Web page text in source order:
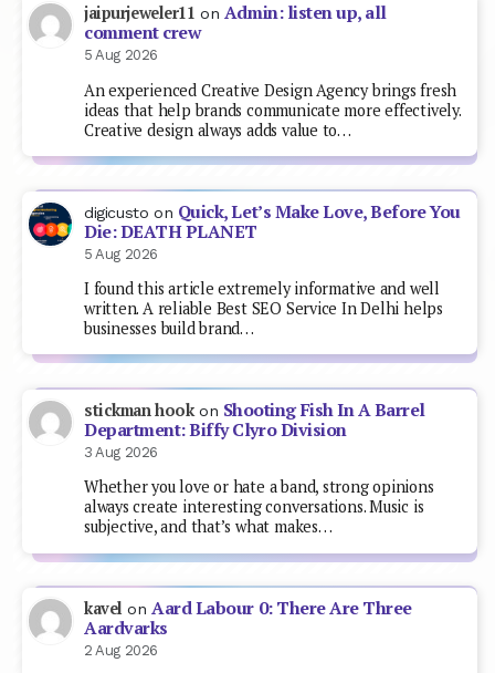
jaipurjeweler11 on Admin: listen up, all
comment crew
5 Aug 2026
An experienced Creative Design Agency brings fresh
ideas that help brands communicate more effectively.
Creative design always adds value to…
digicusto on Quick, Let’s Make Love, Before You
Die: DEATH PLANET
5 Aug 2026
I found this article extremely informative and well
written. A reliable Best SEO Service In Delhi helps
businesses build brand…
stickman hookon Shooting Fish In A Barrel
Department: Biffy Clyro Division
3 Aug 2026
Whether you love or hate a band, strong opinions
always create interesting conversations. Music is
subjective, and that’s what makes…
kavel onAard Labour 0: There Are Three
Aardvarks
2 Aug 2026